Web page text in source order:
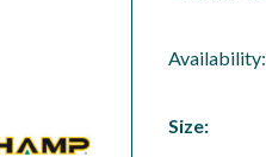
Availability:
Size: